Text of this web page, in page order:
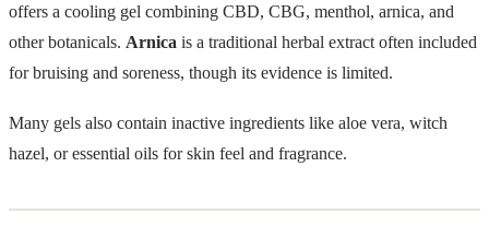
offers a cooling gel combining CBD, CBG, menthol, arnica, and
other botanicals. Arnica is a traditional herbal extract often included
for bruising and soreness, though its evidence is limited.
Many gels also contain inactive ingredients like aloe vera, witch
hazel, or essential oils for skin feel and fragrance.